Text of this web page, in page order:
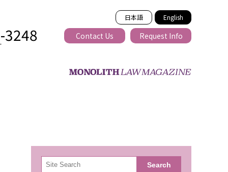
日本語 English
3248 Contact Us Request Info
検
索 Search